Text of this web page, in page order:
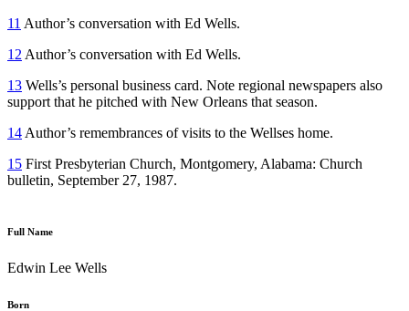
11 Author’s conversation with Ed Wells.
12 Author’s conversation with Ed Wells.
13 Wells’s personal business card. Note regional newspapers also
support that he pitched with New Orleans that season.
14 Author’s remembrances of visits to the Wellses home.
15 First Presbyterian Church, Montgomery, Alabama: Church
bulletin, September 27, 1987.
Full Name
Edwin Lee Wells
Born